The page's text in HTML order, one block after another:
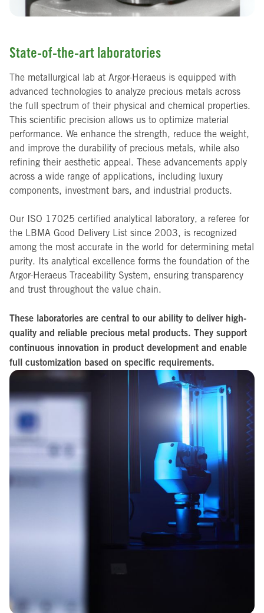
State-of-the-art laboratories
The metallurgical lab at Argor-Heraeus is equipped with
advanced technologies to analyze precious metals across
the full spectrum of their physical and chemical properties.
This scientific precision allows us to optimize material
performance. We enhance the strength, reduce the weight,
and improve the durability of precious metals, while also
refining their aesthetic appeal. These advancements apply
across a wide range of applications, including luxury
components, investment bars, and industrial products.
Our ISO 17025 certified analytical laboratory, a referee for
the LBMA Good Delivery List since 2003, is recognized
among the most accurate in the world for determining metal
purity. Its analytical excellence forms the foundation of the
Argor-Heraeus Traceability System, ensuring transparency
and trust throughout the value chain.
These laboratories are central to our ability to deliver high-
quality and reliable precious metal products. They support
continuous innovation in product development and enable
full customization based on specific requirements.